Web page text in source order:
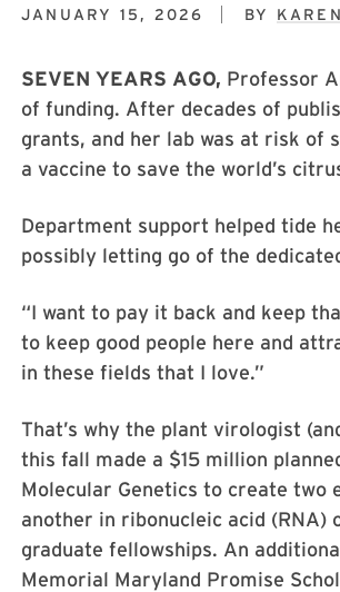
JANUARY 15, 2026 BY
SEVEN YEARS AGO, Professor
of funding. After decades of
grants, and her lab was at risk of
a vaccine to save the world’s
Department support helped tide
possibly letting go of the
“I want to pay it back and keep
to keep good people here and
in these fields that I love.”
That’s why the plant virologist
this fall made a $15 million
Molecular Genetics to create two
another in ribonucleic acid (RNA)
graduate fellowships. An
Memorial Maryland Promise